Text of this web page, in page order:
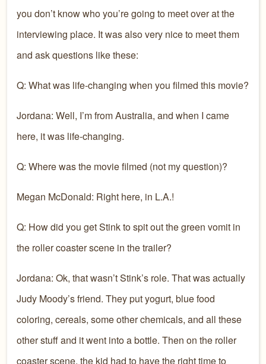
you don’t know who you’re going to meet over at the
interviewing place. It was also very nice to meet them
and ask questions like these:
Q: What was life-changing when you filmed this movie?
Jordana: Well, I’m from Australia, and when I came
here, it was life-changing.
Q: Where was the movie filmed (not my question)?
Megan McDonald: Right here, in L.A.!
Q: How did you get Stink to spit out the green vomit in
the roller coaster scene in the trailer?
Jordana: Ok, that wasn’t Stink’s role. That was actually
Judy Moody’s friend. They put yogurt, blue food
coloring, cereals, some other chemicals, and all these
other stuff and it went into a bottle. Then on the roller
coaster scene, the kid had to have the right time to